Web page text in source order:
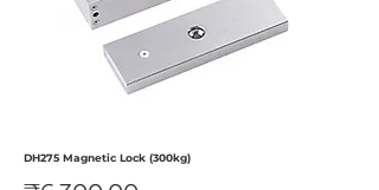
DH275 Magnetic Lock (300kg)